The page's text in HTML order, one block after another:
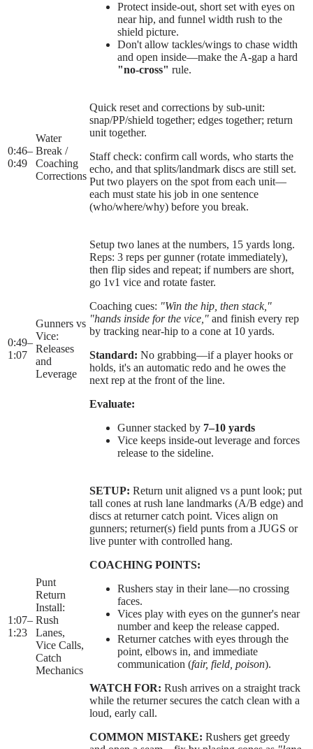
Protect inside-out, short set with eyes on
near hip, and funnel width rush to the
shield picture.
Don't allow tackles/wings to chase width
and open inside—make the A-gap a hard
"no-cross" rule.
0:46–
0:49
Water
Break /
Coaching
Corrections
Quick reset and corrections by sub-unit:
snap/PP/shield together; edges together; return
unit together.
Staff check: confirm call words, who starts the
echo, and that splits/landmark discs are still set.
Put two players on the spot from each unit—
each must state his job in one sentence
(who/where/why) before you break.
0:49–
1:07
Gunners vs
Vice:
Releases
and
Leverage
Setup two lanes at the numbers, 15 yards long.
Reps: 3 reps per gunner (rotate immediately),
then flip sides and repeat; if numbers are short,
go 1v1 vice and rotate faster.
Coaching cues: "Win the hip, then stack,"
"hands inside for the vice," and finish every rep
by tracking near-hip to a cone at 10 yards.
Standard: No grabbing—if a player hooks or
holds, it's an automatic redo and he owes the
next rep at the front of the line.
Evaluate:
Gunner stacked by 7–10 yards
Vice keeps inside-out leverage and forces
release to the sideline.
1:07–
1:23
Punt
Return
Install:
Rush
Lanes,
Vice Calls,
Catch
Mechanics
SETUP: Return unit aligned vs a punt look; put
tall cones at rush lane landmarks (A/B edge) and
discs at returner catch point. Vices align on
gunners; returner(s) field punts from a JUGS or
live punter with controlled hang.
COACHING POINTS:
Rushers stay in their lane—no crossing
faces.
Vices play with eyes on the gunner's near
number and keep the release capped.
Returner catches with eyes through the
point, elbows in, and immediate
communication (fair, field, poison).
WATCH FOR: Rush arrives on a straight track
while the returner secures the catch clean with a
loud, early call.
COMMON MISTAKE: Rushers get greedy